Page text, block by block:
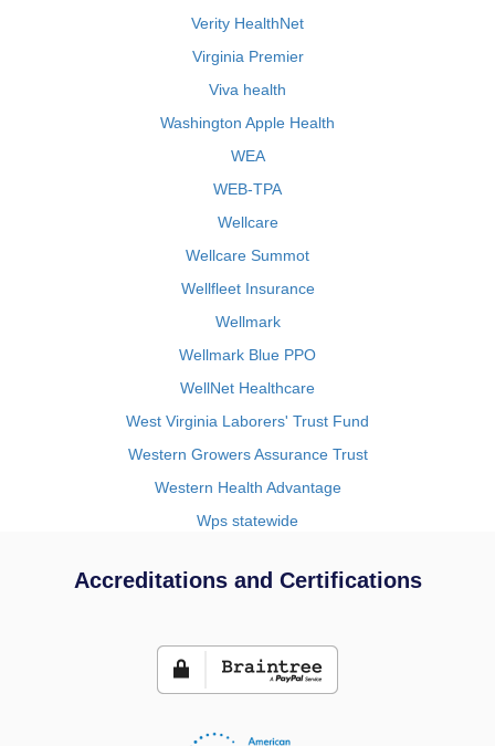
Verity HealthNet
Virginia Premier
Viva health
Washington Apple Health
WEA
WEB-TPA
Wellcare
Wellcare Summot
Wellfleet Insurance
Wellmark
Wellmark Blue PPO
WellNet Healthcare
West Virginia Laborers' Trust Fund
Western Growers Assurance Trust
Western Health Advantage
Wps statewide
Accreditations and Certifications